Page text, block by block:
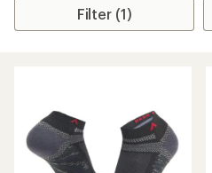
Filter (1)